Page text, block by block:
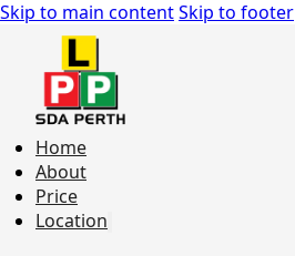
Skip to main contentSkip to footer
Home
About
Price
Location